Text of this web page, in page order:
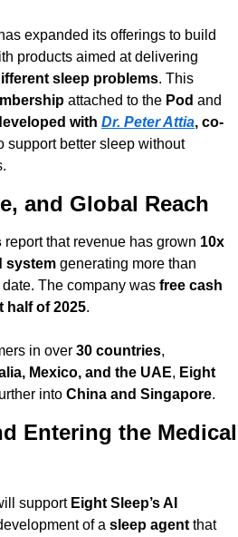
has expanded its offerings to build
sleep problems. This
attached to the Pod and
with Dr. Peter Attia, co-
support better sleep without
and Global Reach
report that revenue has grown 10x
system
date. The company was free cash
half of 2025.
in over 30 countries,
Mexico, and the UAE, Eight
into China and Singapore.
Entering the Medical
support Eight Sleep’s AI
of a sleep agent that